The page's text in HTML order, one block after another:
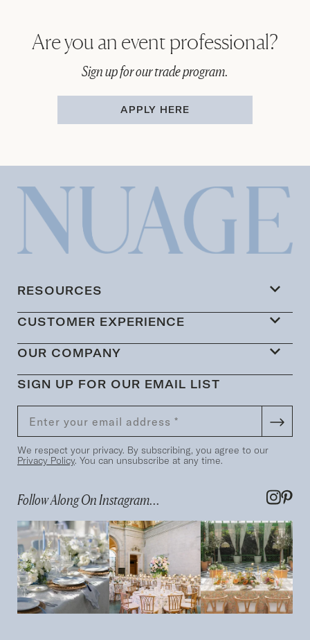
Are you an event professional?
Sign up for our trade program.
APPLY HERE
RESOURCES
CUSTOMER EXPERIENCE
OUR COMPANY
SIGN UP FOR OUR EMAIL LIST
We respect your privacy. By subscribing, you agree to our
Privacy Policy. You can unsubscribe at any time.
Follow Along On Instagram...